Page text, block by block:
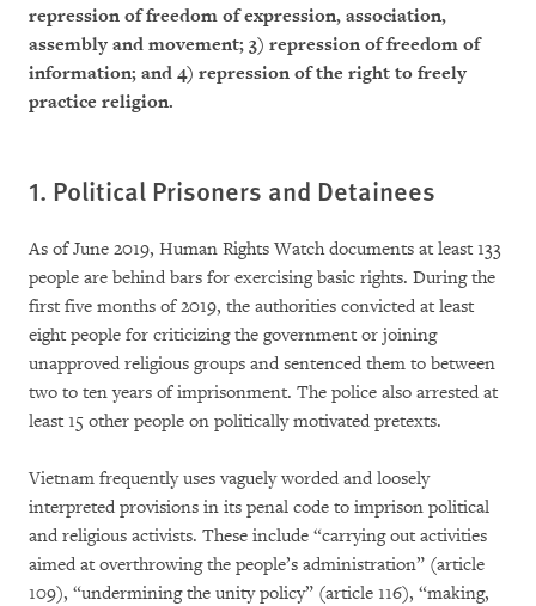
repression of freedom of expression, association,
assembly and movement; 3) repression of freedom of
information; and 4) repression of the right to freely
practice religion.
1. Political Prisoners and Detainees
As of June 2019, Human Rights Watch documents at least 133
people are behind bars for exercising basic rights. During the
first five months of 2019, the authorities convicted at least
eight people for criticizing the government or joining
unapproved religious groups and sentenced them to between
two to ten years of imprisonment. The police also arrested at
least 15 other people on politically motivated pretexts.
Vietnam frequently uses vaguely worded and loosely
interpreted provisions in its penal code to imprison political
and religious activists. These include “carrying out activities
aimed at overthrowing the people’s administration” (article
109), “undermining the unity policy” (article 116), “making,